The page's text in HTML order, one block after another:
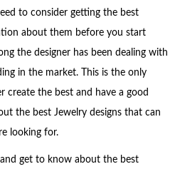
to consider getting the best
about them before you start
the designer has been dealing with
in the market. This is the only
create the best and have a good
the best Jewelry designs that can
looking for.
get to know about the best